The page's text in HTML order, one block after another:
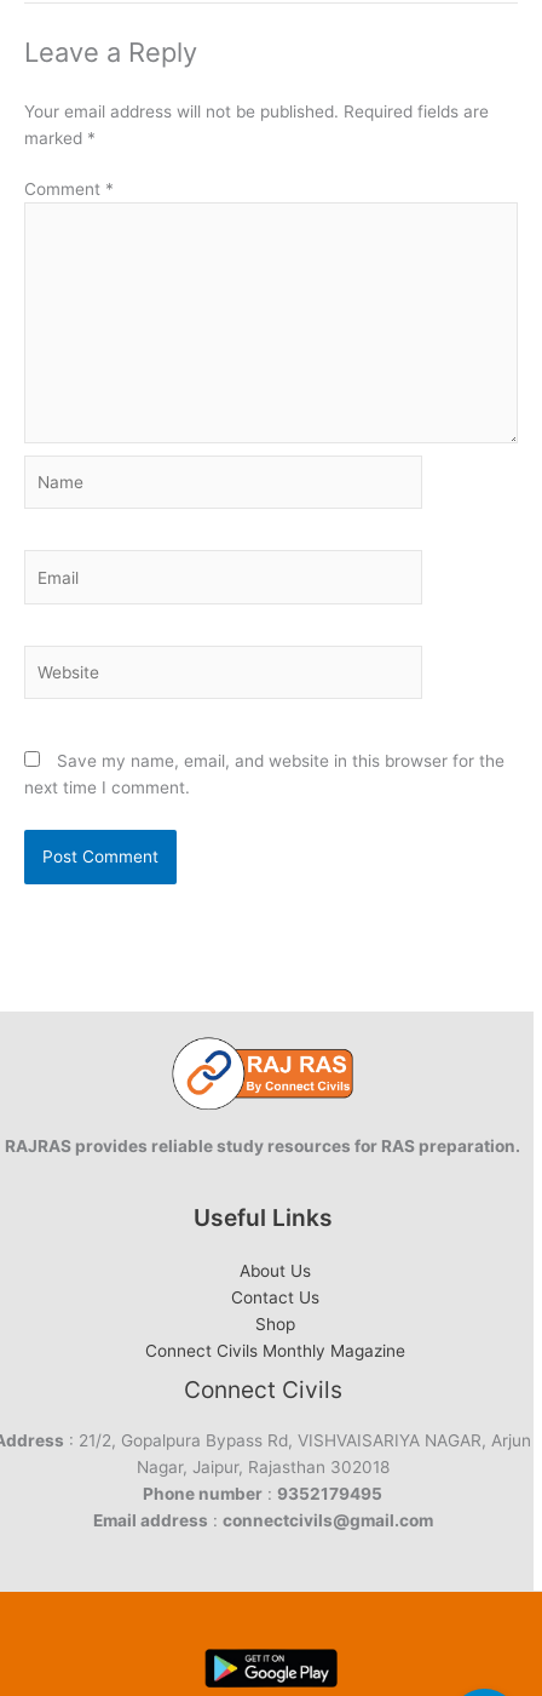
Leave a Reply
Your email address will not be published. Required fields are
marked *
Comment *
Save my name, email, and website in this browser for the
next time I comment.
RAJRAS provides reliable study resources for RAS preparation.
Useful Links
About Us
Contact Us
Shop
Connect Civils Monthly Magazine
Connect Civils
: 21/2, Gopalpura Bypass Rd, VISHVAISARIYA NAGAR, Arjun
Nagar, Jaipur, Rajasthan 302018
Phone number : 9352179495
Email address : connectcivils@gmail.com